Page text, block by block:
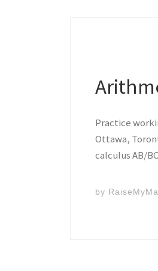
Practice
Ottawa,
calculus AB/
by